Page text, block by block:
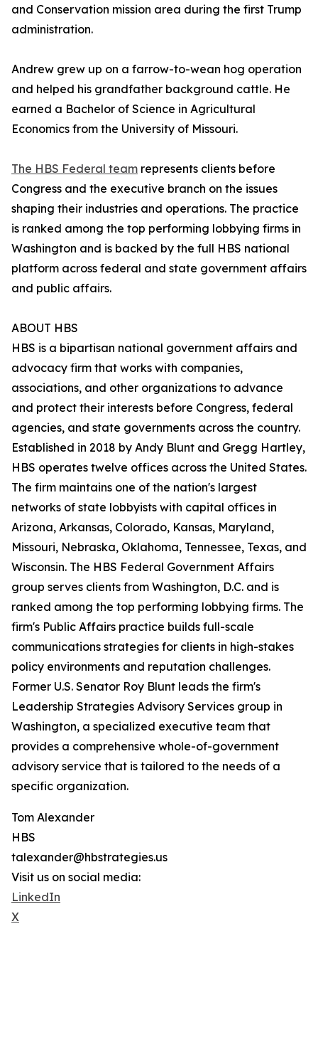
and Conservation mission area during the first Trump
administration.
Andrew grew up on a farrow-to-wean hog operation
and helped his grandfather background cattle. He
earned a Bachelor of Science in Agricultural
Economics from the University of Missouri.
The HBS Federal team represents clients before
Congress and the executive branch on the issues
shaping their industries and operations. The practice
is ranked among the top performing lobbying firms in
Washington and is backed by the full HBS national
platform across federal and state government affairs
and public affairs.
ABOUT HBS
HBS is a bipartisan national government affairs and
advocacy firm that works with companies,
associations, and other organizations to advance
and protect their interests before Congress, federal
agencies, and state governments across the country.
Established in 2018 by Andy Blunt and Gregg Hartley,
HBS operates twelve offices across the United States.
The firm maintains one of the nation's largest
networks of state lobbyists with capital offices in
Arizona, Arkansas, Colorado, Kansas, Maryland,
Missouri, Nebraska, Oklahoma, Tennessee, Texas, and
Wisconsin. The HBS Federal Government Affairs
group serves clients from Washington, D.C. and is
ranked among the top performing lobbying firms. The
firm's Public Affairs practice builds full-scale
communications strategies for clients in high-stakes
policy environments and reputation challenges.
Former U.S. Senator Roy Blunt leads the firm's
Leadership Strategies Advisory Services group in
Washington, a specialized executive team that
provides a comprehensive whole-of-government
advisory service that is tailored to the needs of a
specific organization.
Tom Alexander
HBS
talexander@hbstrategies.us
Visit us on social media:
LinkedIn
X